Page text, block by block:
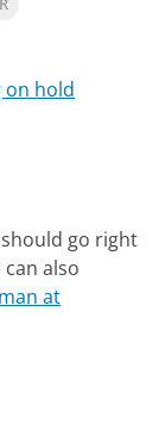
on hold
go right
also
at